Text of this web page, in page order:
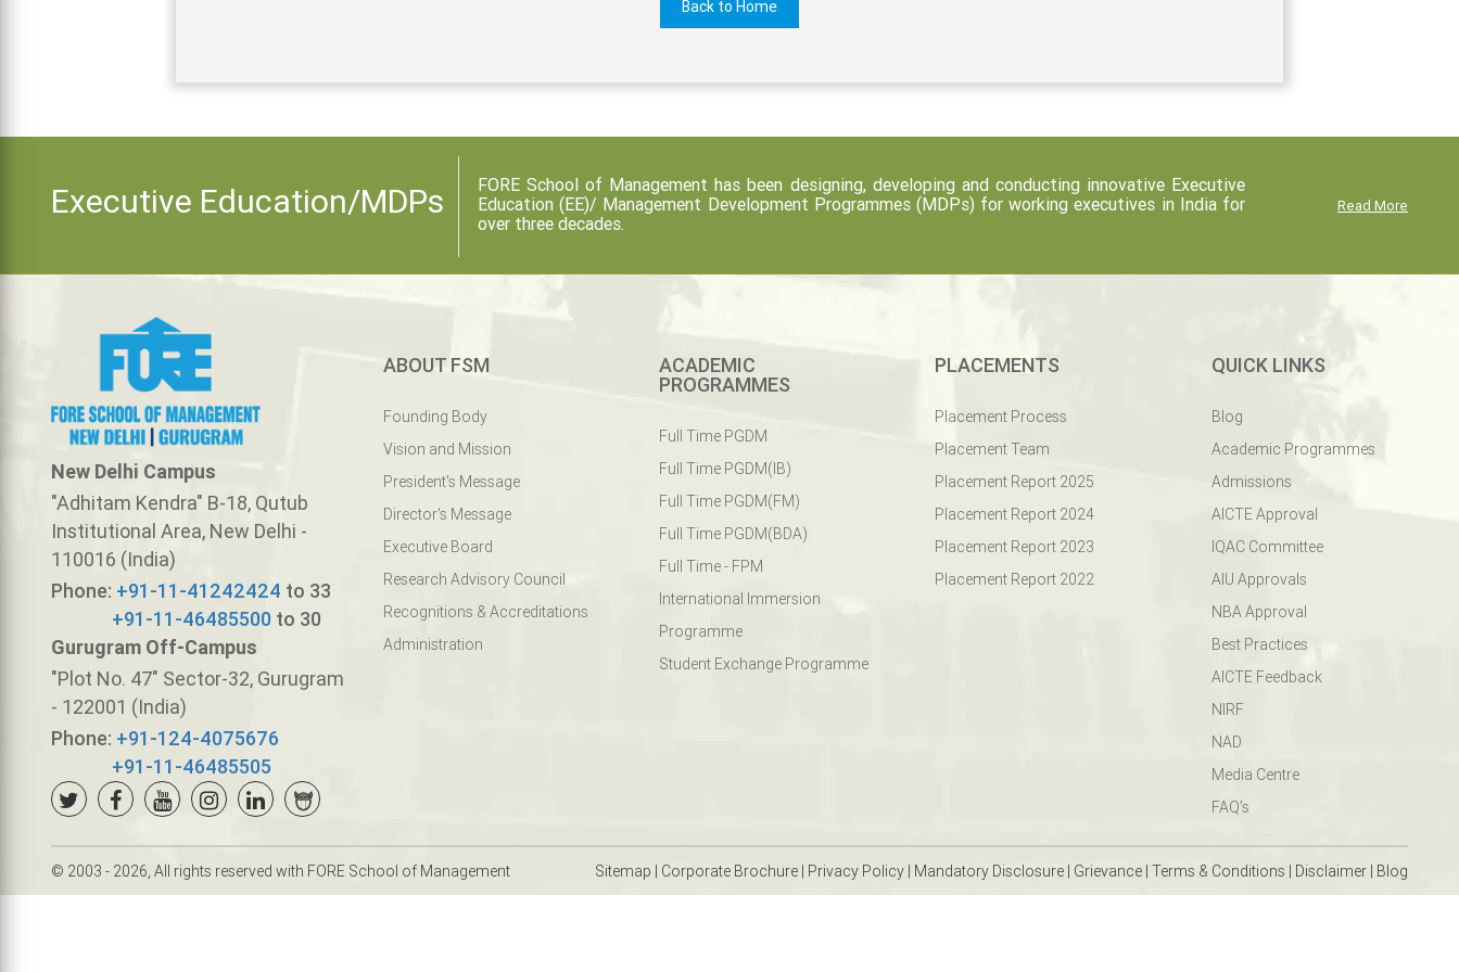
Back to Home
Executive Education/MDPs
FORE School of Management has been designing, developing and conducting innovative Executive
Education (EE)/ Management Development Programmes (MDPs) for working executives in India for
over three decades.
Read More
New Delhi Campus
"Adhitam Kendra" B-18, Qutub
Institutional Area, New Delhi -
110016 (India)
Phone: +91-11-41242424 to 33
+91-11-46485500 to 30
Gurugram Off-Campus
"Plot No. 47" Sector-32, Gurugram
- 122001 (India)
Phone: +91-124-4075676
+91-11-46485505
ABOUT FSM
Founding Body
Vision and Mission
President's Message
Director's Message
Executive Board
Research Advisory Council
Recognitions & Accreditations
Administration
ACADEMIC
PROGRAMMES
Full Time PGDM
Full Time PGDM(IB)
Full Time PGDM(FM)
Full Time PGDM(BDA)
Full Time - FPM
International Immersion
Programme
Student Exchange Programme
PLACEMENTS
Placement Process
Placement Team
Placement Report 2025
Placement Report 2024
Placement Report 2023
Placement Report 2022
QUICK LINKS
Blog
Academic Programmes
Admissions
AICTE Approval
IQAC Committee
AIU Approvals
NBA Approval
Best Practices
AICTE Feedback
NIRF
NAD
Media Centre
FAQ’s
© 2003 - 2026, All rights reserved with FORE School of Management Sitemap | Corporate Brochure | Privacy Policy | Mandatory Disclosure | Grievance | Terms & Conditions | Disclaimer | Blog